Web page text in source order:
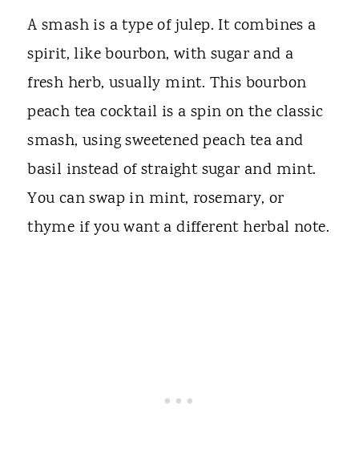
A smash is a type of julep. It combines a
spirit, like bourbon, with sugar and a
fresh herb, usually mint. This bourbon
peach tea cocktail is a spin on the classic
smash, using sweetened peach tea and
basil instead of straight sugar and mint.
You can swap in mint, rosemary, or
thyme if you want a different herbal note.